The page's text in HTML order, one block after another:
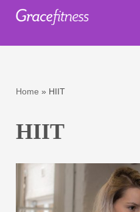
Home » HIIT
HIIT